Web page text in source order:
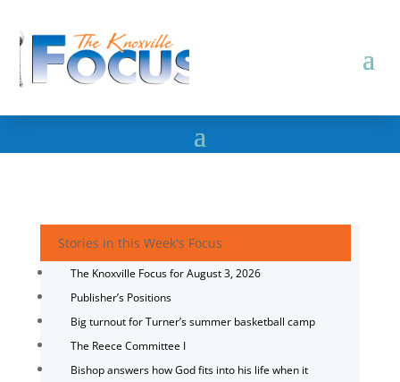
Stories in this Week's Focus
The Knoxville Focus for August 3, 2026
Publisher’s Positions
Big turnout for Turner’s summer basketball camp
The Reece Committee I
Bishop answers how God fits into his life when it